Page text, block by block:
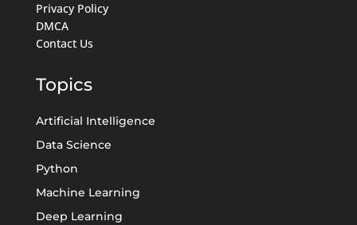
Privacy Policy
DMCA
Contact Us
Topics
Artificial Intelligence
Data Science
Python
Machine Learning
Deep Learning